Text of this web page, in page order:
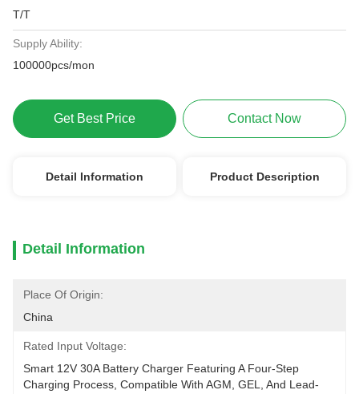
T/T
Supply Ability:
100000pcs/mon
Get Best Price Contact Now
Detail Information Product Description
Detail Information
Place Of Origin:
China
Rated Input Voltage:
Smart 12V 30A Battery Charger Featuring A Four-Step
Charging Process, Compatible With AGM, GEL, And Lead-